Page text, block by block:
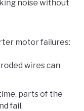
noise without
motor failures:
wires can
parts of the
fail.